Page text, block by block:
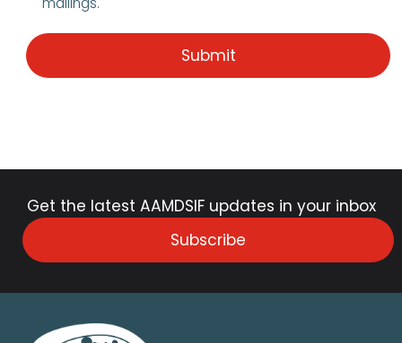
Get the latest AAMDSIF updates in your inbox
Subscribe